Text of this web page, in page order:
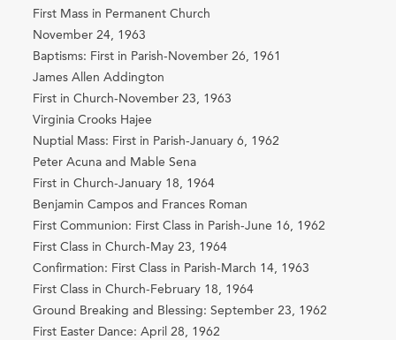
First Mass in Permanent Church
November 24, 1963
Baptisms: First in Parish-November 26, 1961
James Allen Addington
First in Church-November 23, 1963
Virginia Crooks Hajee
Nuptial Mass: First in Parish-January 6, 1962
Peter Acuna and Mable Sena
First in Church-January 18, 1964
Benjamin Campos and Frances Roman
First Communion: First Class in Parish-June 16, 1962
First Class in Church-May 23, 1964
Confirmation: First Class in Parish-March 14, 1963
First Class in Church-February 18, 1964
Ground Breaking and Blessing: September 23, 1962
First Easter Dance: April 28, 1962